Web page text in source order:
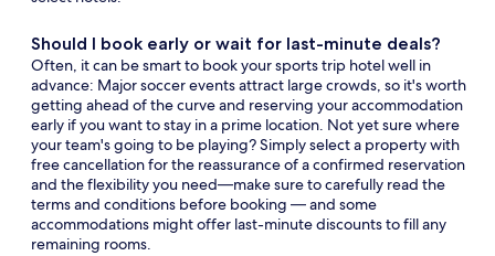
Should I book early or wait for last-minute deals?
Often, it can be smart to book your sports trip hotel well in
advance: Major soccer events attract large crowds, so it's worth
getting ahead of the curve and reserving your accommodation
early if you want to stay in a prime location. Not yet sure where
your team's going to be playing? Simply select a property with
free cancellation for the reassurance of a confirmed reservation
and the flexibility you need—make sure to carefully read the
terms and conditions before booking — and some
accommodations might offer last-minute discounts to fill any
remaining rooms.